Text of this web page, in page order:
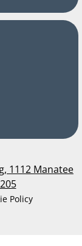
1112 Manatee
Policy